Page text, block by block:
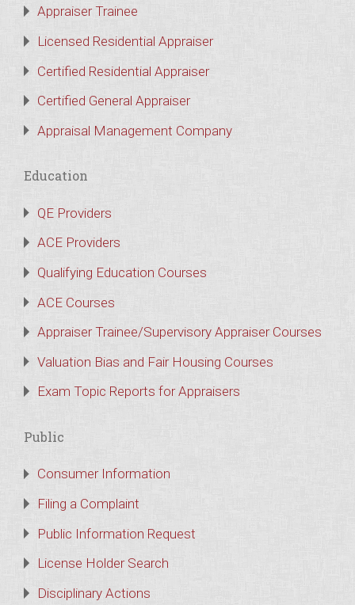
Appraiser Trainee
Licensed Residential Appraiser
Certified Residential Appraiser
Certified General Appraiser
Appraisal Management Company
Education
QE Providers
ACE Providers
Qualifying Education Courses
ACE Courses
Appraiser Trainee/Supervisory Appraiser Courses
Valuation Bias and Fair Housing Courses
Exam Topic Reports for Appraisers
Public
Consumer Information
Filing a Complaint
Public Information Request
License Holder Search
Disciplinary Actions